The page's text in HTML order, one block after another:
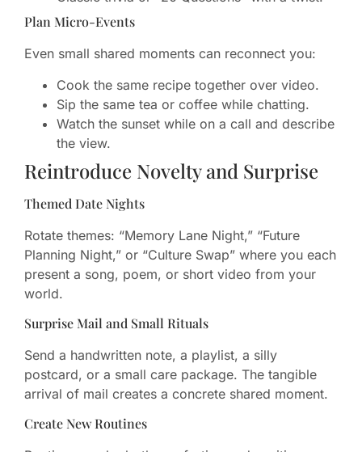
Plan Micro-Events
Even small shared moments can reconnect you:
Cook the same recipe together over video.
Sip the same tea or coffee while chatting.
Watch the sunset while on a call and describe
the view.
Reintroduce Novelty and Surprise
Themed Date Nights
Rotate themes: “Memory Lane Night,” “Future
Planning Night,” or “Culture Swap” where you each
present a song, poem, or short video from your
world.
Surprise Mail and Small Rituals
Send a handwritten note, a playlist, a silly
postcard, or a small care package. The tangible
arrival of mail creates a concrete shared moment.
Create New Routines